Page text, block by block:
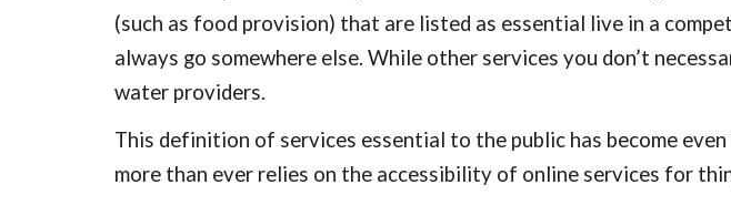
(such as food provision) that are listed as essential live in a
always go somewhere else. While other services you don’t
water providers.
This definition of services essential to the public has become
more than ever relies on the accessibility of online services for